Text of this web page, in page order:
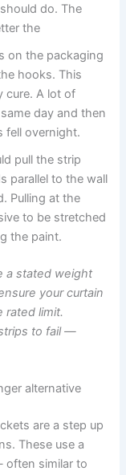
do. The
the
on the packaging
hooks. This
cure. A lot of
day and then
fell overnight.
pull the strip
parallel to the wall
Pulling at the
to be stretched
the paint.
a stated weight
your curtain
rated limit.
to fail —
alternative
are a step up
These use a
often similar to